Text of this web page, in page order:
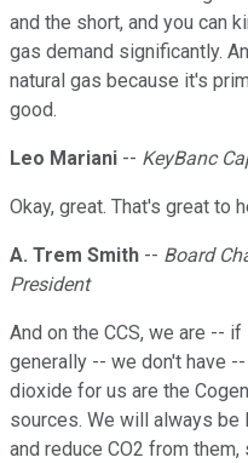
and the short, and you can
gas demand significantly.
natural gas because it's
good.
Leo Mariani -- KeyBanc
Okay, great. That's great to
A. Trem Smith -- Board
President
And on the CCS, we are --
generally -- we don't have
dioxide for us are the
sources. We will always be
and reduce CO2 from